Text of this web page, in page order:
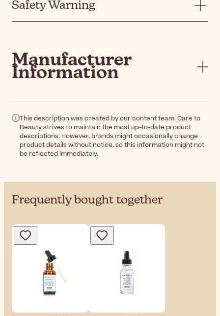
Safety Warning
Manufacturer
Information
This description was created by our content team. Care to
Beauty strives to maintain the most up-to-date product
descriptions. However, brands might occasionally change
product details without notice, so this information might not
be reflected immediately.
Frequently bought together